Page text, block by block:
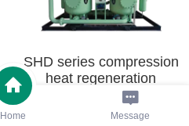
SHD series compression
heat regeneration
adsorption dryer
Home Message